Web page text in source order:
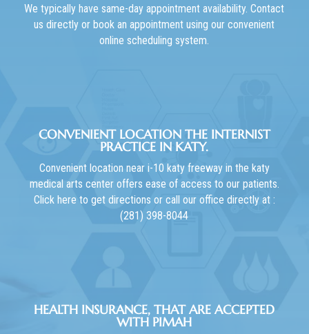
We typically have same-day appointment availability. Contact
us directly or book an appointment using our convenient
online scheduling system.
CONVENIENT LOCATION THE INTERNIST
PRACTICE IN KATY.
Convenient location near i-10 katy freeway in the katy
medical arts center offers ease of access to our patients.
Click here to get directions or call our office directly at :
(281) 398-8044
HEALTH INSURANCE, THAT ARE ACCEPTED
WITH PIMAH